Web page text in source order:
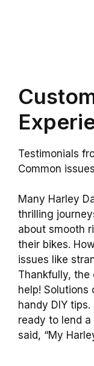
Testimonials
Common
Many Harley
thrilling
about smooth
their bikes.
issues like
Thankfully,
help! Solutions
handy DIY
ready to lend
said, “My